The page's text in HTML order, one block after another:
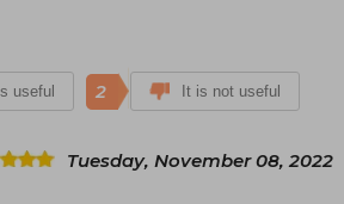
useful 2 It is not useful
Tuesday, November 08, 2022